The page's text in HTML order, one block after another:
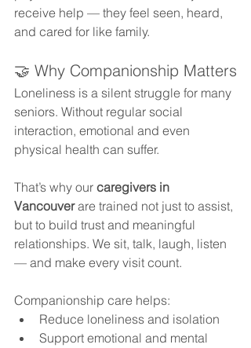
receive help — they feel seen, heard,
and cared for like family.
🤝 Why Companionship Matters
Loneliness is a silent struggle for many
seniors. Without regular social
interaction, emotional and even
physical health can suffer.
That’s why our caregivers in
Vancouver are trained not just to assist,
but to build trust and meaningful
relationships. We sit, talk, laugh, listen
— and make every visit count.
Companionship care helps:
Reduce loneliness and isolation
Support emotional and mental